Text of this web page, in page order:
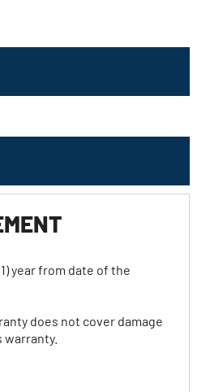
year from date of the
does not cover damage